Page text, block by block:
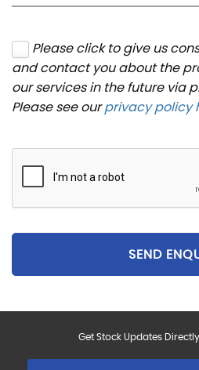
Please click to give us
and contact you about the
our services in the future via
Please see ourprivacy policy
SEND
Get Stock Updates